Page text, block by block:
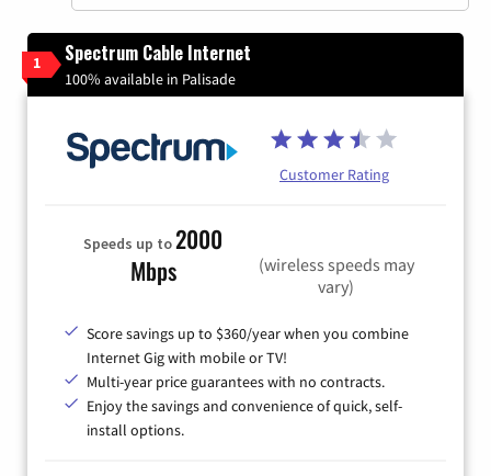
1 Spectrum Cable Internet
100% available in Palisade
Customer Rating
Speeds up to2000
Mbps
(wireless speeds may
vary)
Score savings up to $360/year when you combine
Internet Gig with mobile or TV!
Multi-year price guarantees with no contracts.
Enjoy the savings and convenience of quick, self-
install options.